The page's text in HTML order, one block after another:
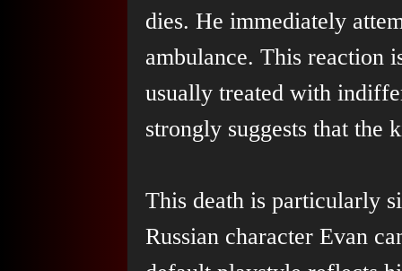
dies. He immediately
ambulance. This reaction
usually treated with
strongly suggests that the
This death is particularly
Russian character Evan